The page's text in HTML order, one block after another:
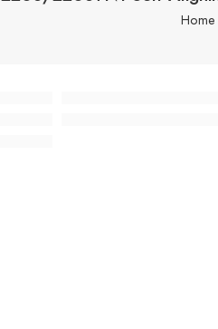
Home